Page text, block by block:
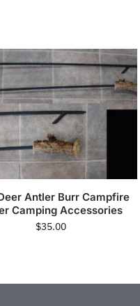
Antler Burr Campfire
Camping Accessories
$35.00